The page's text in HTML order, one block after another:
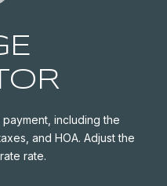
including the
and HOA. Adjust the
rate.